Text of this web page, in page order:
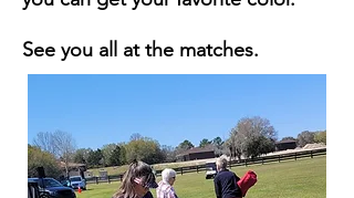
See you all at the matches.